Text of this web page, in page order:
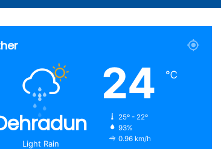
Light Rain
24 ℃
25º - 22º
93%
0.96 km/h